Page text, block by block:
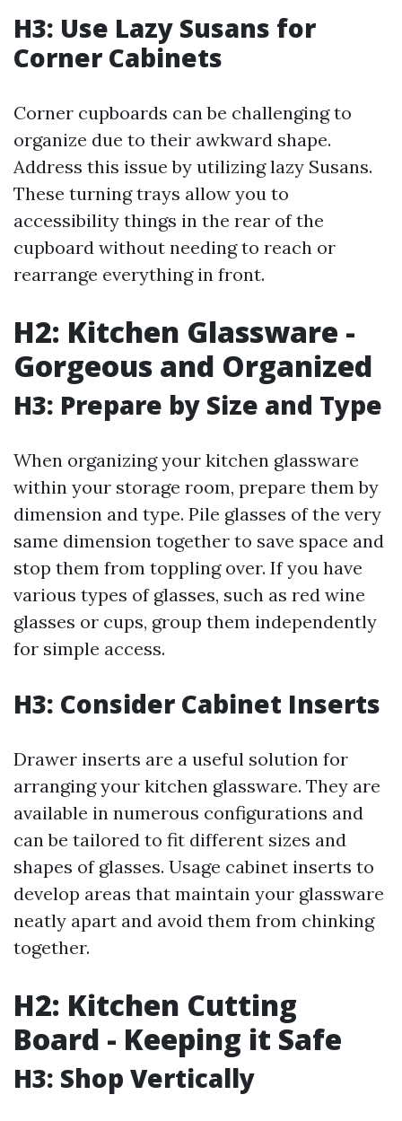
H3: Use Lazy Susans for
Corner Cabinets
Corner cupboards can be challenging to
organize due to their awkward shape.
Address this issue by utilizing lazy Susans.
These turning trays allow you to
accessibility things in the rear of the
cupboard without needing to reach or
rearrange everything in front.
H2: Kitchen Glassware -
Gorgeous and Organized
H3: Prepare by Size and Type
When organizing your kitchen glassware
within your storage room, prepare them by
dimension and type. Pile glasses of the very
same dimension together to save space and
stop them from toppling over. If you have
various types of glasses, such as red wine
glasses or cups, group them independently
for simple access.
H3: Consider Cabinet Inserts
Drawer inserts are a useful solution for
arranging your kitchen glassware. They are
available in numerous configurations and
can be tailored to fit different sizes and
shapes of glasses. Usage cabinet inserts to
develop areas that maintain your glassware
neatly apart and avoid them from chinking
together.
H2: Kitchen Cutting
Board - Keeping it Safe
H3: Shop Vertically